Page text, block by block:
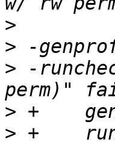
>
>
> -
>
> +